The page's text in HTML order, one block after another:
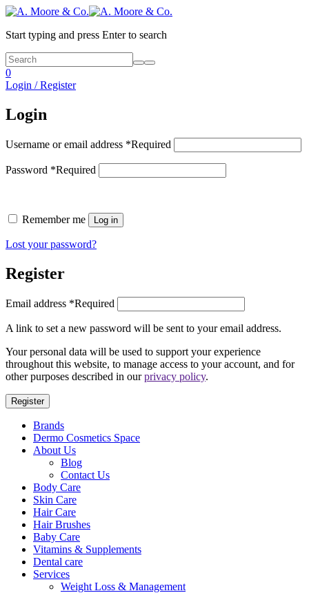
Start typing and press Enter to search
0
Login / Register
Login
Username or email address *Required
Password *Required
Remember me Log in
Lost your password?
Register
Email address *Required
A link to set a new password will be sent to your email address.
Your personal data will be used to support your experience
throughout this website, to manage access to your account, and for
other purposes described in ourprivacy policy.
Register
Brands
Dermo Cosmetics Space
About Us
Blog
Contact Us
Body Care
Skin Care
Hair Care
Hair Brushes
Baby Care
Vitamins & Supplements
Dental care
Services
Weight Loss & Management